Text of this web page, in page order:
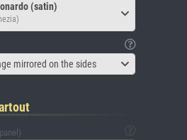
(satin)
mirrored on the sides